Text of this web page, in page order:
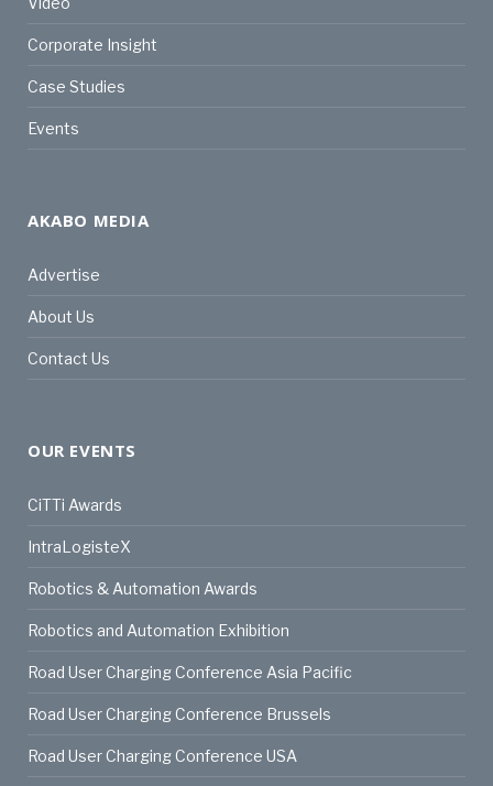
Corporate Insight
Case Studies
Events
AKABO MEDIA
Advertise
About Us
Contact Us
OUR EVENTS
CiTTi Awards
IntraLogisteX
Robotics & Automation Awards
Robotics and Automation Exhibition
Road User Charging Conference Asia Pacific
Road User Charging Conference Brussels
Road User Charging Conference USA